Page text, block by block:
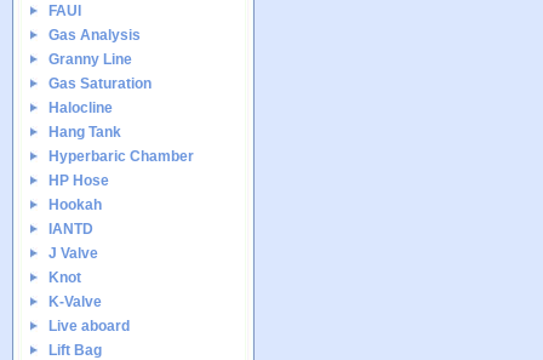
FAUI
Gas Analysis
Granny Line
Gas Saturation
Halocline
Hang Tank
Hyperbaric Chamber
HP Hose
Hookah
IANTD
J Valve
Knot
K-Valve
Live aboard
Lift Bag